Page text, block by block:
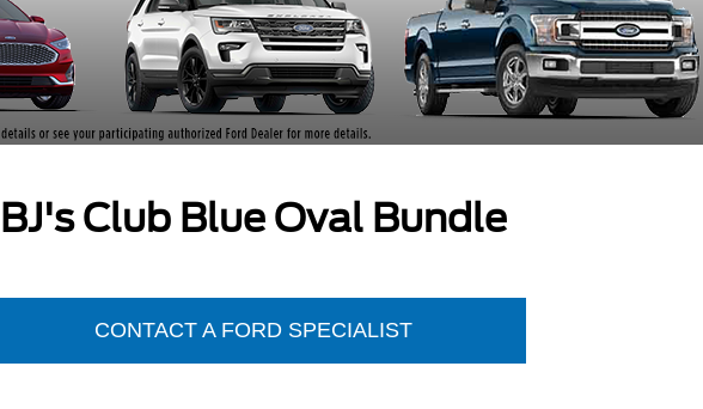
BJ's Club Blue Oval Bundle
CONTACT A FORD SPECIALIST